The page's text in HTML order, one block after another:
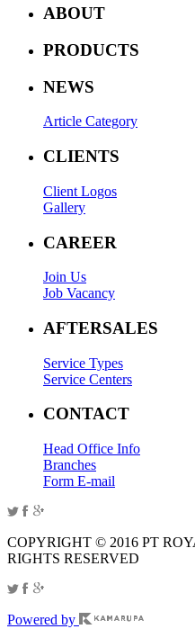
ABOUT
PRODUCTS
NEWS
Article Category
CLIENTS
Client Logos
Gallery
CAREER
Join Us
Job Vacancy
AFTERSALES
Service Types
Service Centers
CONTACT
Head Office Info
Branches
Form E-mail
COPYRIGHT © 2016 PT
RIGHTS RESERVED
Powered by